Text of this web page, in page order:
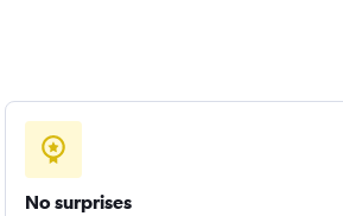
No surprises